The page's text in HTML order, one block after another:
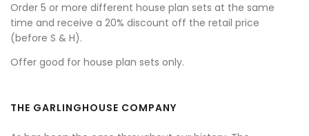
Order 5 or more different house plan sets at the same
time and receive a 20% discount off the retail price
(before S & H).
Offer good for house plan sets only.
THE GARLINGHOUSE COMPANY